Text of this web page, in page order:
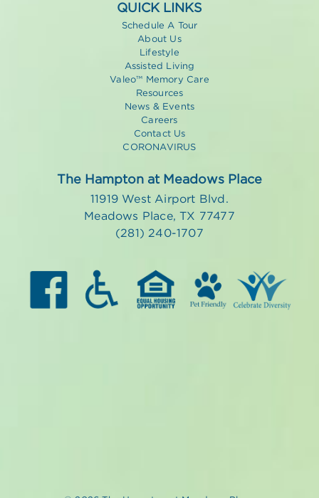
QUICK LINKS
Schedule A Tour
About Us
Lifestyle
Assisted Living
Valeo™ Memory Care
Resources
News & Events
Careers
Contact Us
CORONAVIRUS
The Hampton at Meadows Place
11919 West Airport Blvd.
Meadows Place, TX 77477
(281) 240-1707